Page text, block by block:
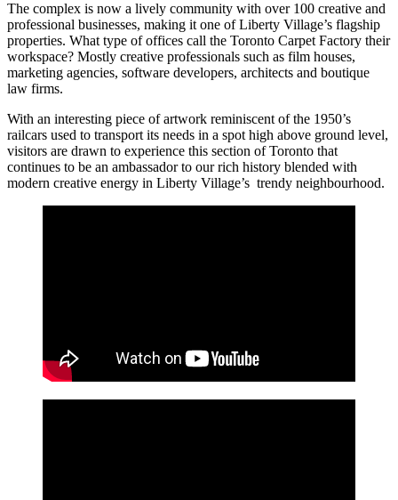
The complex is now a lively community with over 100 creative and
professional businesses, making it one of Liberty Village’s flagship
properties. What type of offices call the Toronto Carpet Factory their
workspace? Mostly creative professionals such as film houses,
marketing agencies, software developers, architects and boutique
law firms.
With an interesting piece of artwork reminiscent of the 1950’s
railcars used to transport its needs in a spot high above ground level,
visitors are drawn to experience this section of Toronto that
continues to be an ambassador to our rich history blended with
modern creative energy in Liberty Village’s trendy neighbourhood.